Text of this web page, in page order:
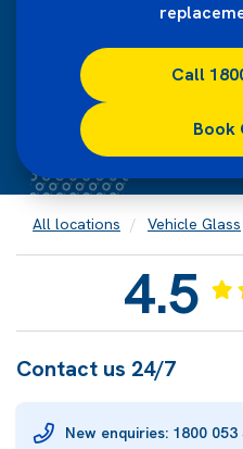
Call
Book
All locations Vehicle Glass
4.5
Contact us 24/7
New enquiries: 1800 053